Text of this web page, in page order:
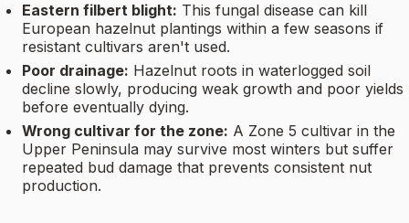
Eastern filbert blight: This fungal disease can kill
European hazelnut plantings within a few seasons if
resistant cultivars aren't used.
Poor drainage: Hazelnut roots in waterlogged soil
decline slowly, producing weak growth and poor yields
before eventually dying.
Wrong cultivar for the zone: A Zone 5 cultivar in the
Upper Peninsula may survive most winters but suffer
repeated bud damage that prevents consistent nut
production.